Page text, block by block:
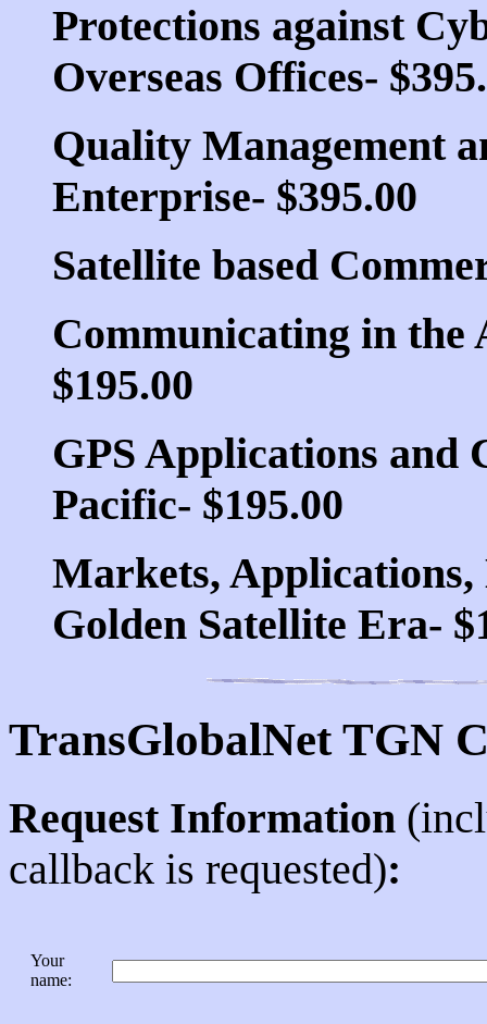
Protections against
Overseas Offices-
Quality Management
Enterprise- $395.00
Satellite based
Communicating in the
$195.00
GPS Applications and
Pacific- $195.00
Markets,
Golden Satellite Era-
TransGlobalNet TGN
Request Information
callback is requested):
Your
name: